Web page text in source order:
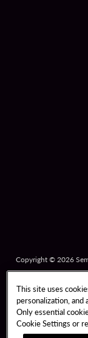
Copyright © 2026
This site uses
personalization,
Only essential
Cookie Settings or